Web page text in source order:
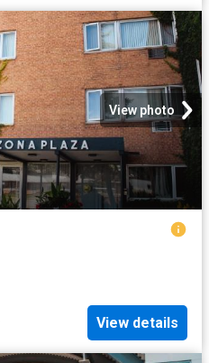
View photo
View details